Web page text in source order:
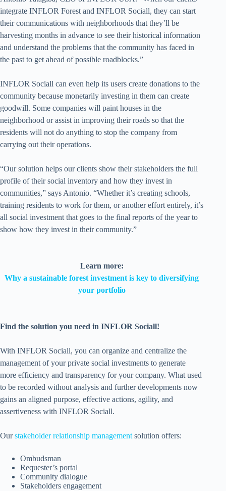
integrate INFLOR Forest and INFLOR Sociall, they can start
their communications with neighborhoods that they’ll be
harvesting months in advance to see their historical information
and understand the problems that the community has faced in
the past to get ahead of possible roadblocks.”
INFLOR Sociall can even help its users create donations to the
community because monetarily investing in them can create
goodwill. Some companies will paint houses in the
neighborhood or assist in improving their roads so that the
residents will not do anything to stop the company from
carrying out their operations.
“Our solution helps our clients show their stakeholders the full
profile of their social inventory and how they invest in
communities,” says Antonio. “Whether it’s creating schools,
training residents to work for them, or another effort entirely, it’s
all social investment that goes to the final reports of the year to
show how they invest in their community.”
Learn more:
Why a sustainable forest investment is key to diversifying
your portfolio
Find the solution you need in INFLOR Sociall!
With INFLOR Sociall, you can organize and centralize the
management of your private social investments to generate
more efficiency and transparency for your company. What used
to be recorded without analysis and further developments now
gains an aligned purpose, effective actions, agility, and
assertiveness with INFLOR Sociall.
Ourstakeholder relationship management solution offers:
Ombudsman
Requester’s portal
Community dialogue
Stakeholders engagement